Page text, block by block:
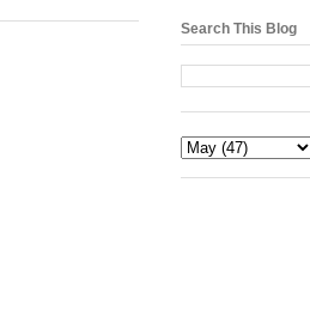
Search This Blog